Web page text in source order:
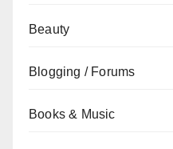
Beauty
Blogging / Forums
Books & Music